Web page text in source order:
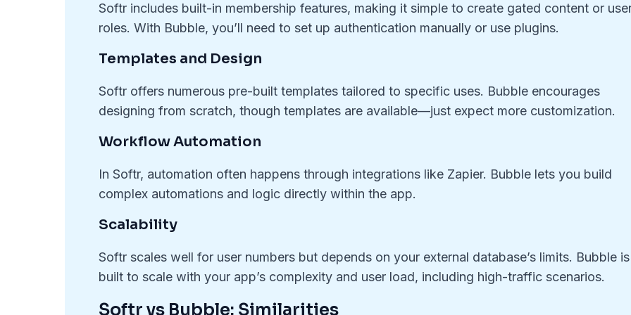
Softr includes built-in membership features, making it simple to create gated content or
roles. With Bubble, you’ll need to set up authentication manually or use plugins.
Templates and Design
Softr offers numerous pre-built templates tailored to specific uses. Bubble encourages
designing from scratch, though templates are available—just expect more customization.
Workflow Automation
In Softr, automation often happens through integrations like Zapier. Bubble lets you build
complex automations and logic directly within the app.
Scalability
Softr scales well for user numbers but depends on your external database’s limits. Bubble is
built to scale with your app’s complexity and user load, including high-traffic scenarios.
Softr vs Bubble: Similarities